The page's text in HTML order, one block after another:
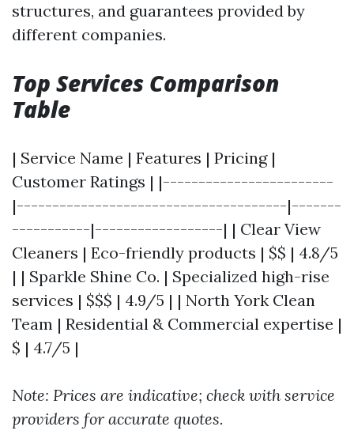
structures, and guarantees provided by
different companies.
Top Services Comparison
Table
| Service Name | Features | Pricing |
Customer Ratings | |------------------------
|--------------------------------------|-------
-----------|------------------| | Clear View
Cleaners | Eco-friendly products | $$ | 4.8/5
| | Sparkle Shine Co. | Specialized high-rise
services | $$$ | 4.9/5 | | North York Clean
Team | Residential & Commercial expertise |
$ | 4.7/5 |
Note: Prices are indicative; check with service
providers for accurate quotes.